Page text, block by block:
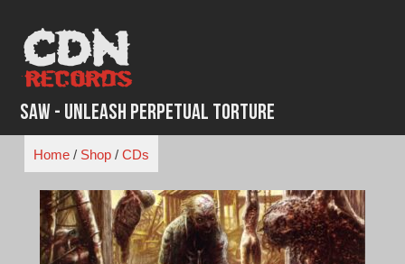
content
Saw - Unleash Perpetual Torture
Home/ Shop/ CDs